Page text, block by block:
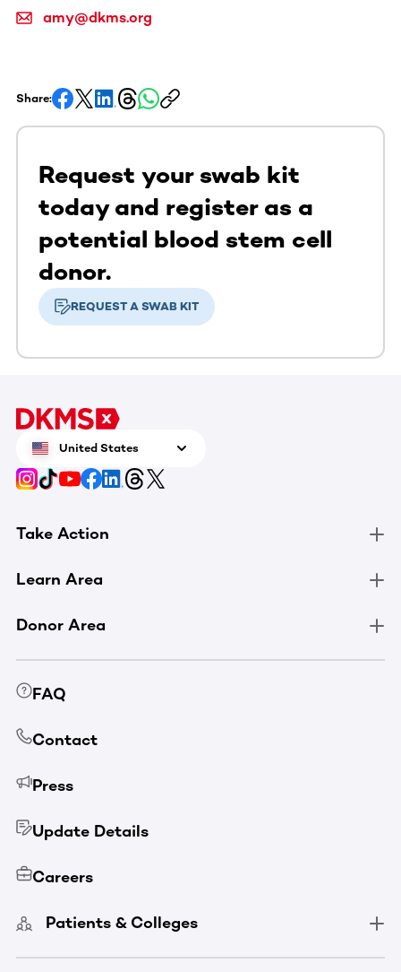
amy@dkms.org
Share:
Request your swab kit
today and register as a
potential blood stem cell
donor.
REQUEST A SWAB KIT
United States
Take Action
Learn Area
Donor Area
FAQ
Contact
Press
Update Details
Careers
Patients & Colleges